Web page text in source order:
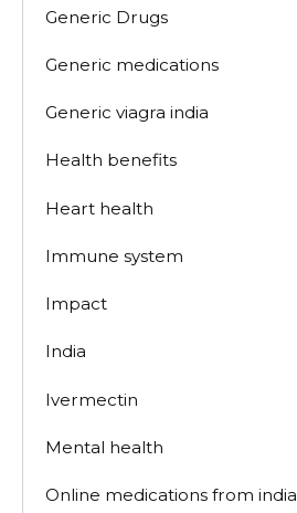
Generic Drugs
Generic medications
Generic viagra india
Health benefits
Heart health
Immune system
Impact
India
Ivermectin
Mental health
Online medications from india